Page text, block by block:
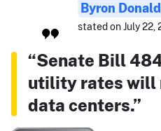
Byron
stated on July 22,
“Senate Bill
utility rates will
data centers.”